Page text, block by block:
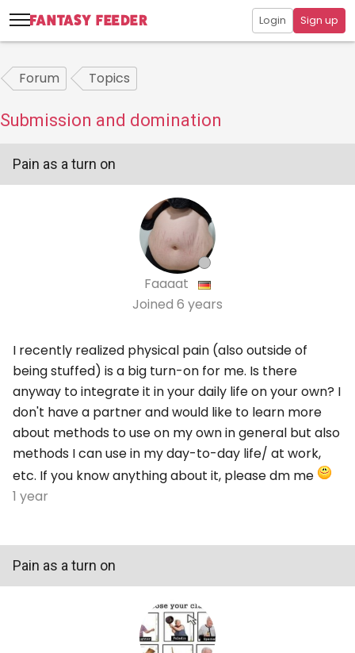
Login Sign up
Forum Topics
Submission and domination
Pain as a turn on
Faaaat
Joined 6 years
I recently realized physical pain (also outside of
being stuffed) is a big turn-on for me. Is there
anyway to integrate it in your daily life on your own? I
don't have a partner and would like to learn more
about methods to use on my own in general but also
methods I can use in my day-to-day life/ at work,
etc. If you know anything about it, please dm me
1 year
Pain as a turn on